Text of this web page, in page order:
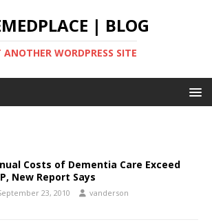
| BLOG
ANOTHER WORDPRESS SITE
Costs of Dementia Care Exceed
New Report Says
23, 2010 vanderson